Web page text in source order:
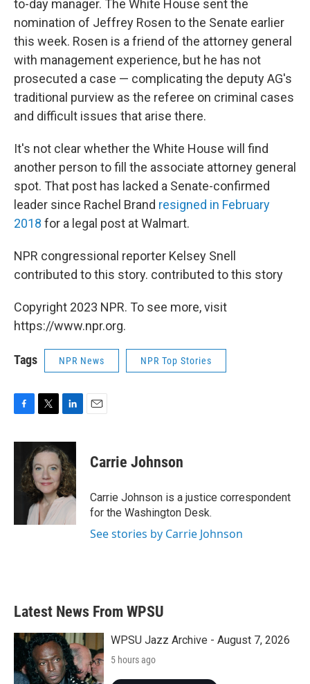
to-day manager. The White House sent the
nomination of Jeffrey Rosen to the Senate earlier
this week. Rosen is a friend of the attorney general
with management experience, but he has not
prosecuted a case — complicating the deputy AG's
traditional purview as the referee on criminal cases
and difficult issues that arise there.
It's not clear whether the White House will find
another person to fill the associate attorney general
spot. That post has lacked a Senate-confirmed
leader since Rachel Brand resigned in February
2018 for a legal post at Walmart.
NPR congressional reporter Kelsey Snell
contributed to this story. contributed to this story
Copyright 2023 NPR. To see more, visit
https://www.npr.org.
Tags NPR News NPR Top Stories
c
o
i
t
t
e
r
n
k
e
d
I
n
Carrie Johnson
Carrie Johnson is a justice correspondent
for the Washington Desk.
See stories by Carrie Johnson
Latest News From WPSU
WPSU Jazz Archive - August 7, 2026
5 hours ago